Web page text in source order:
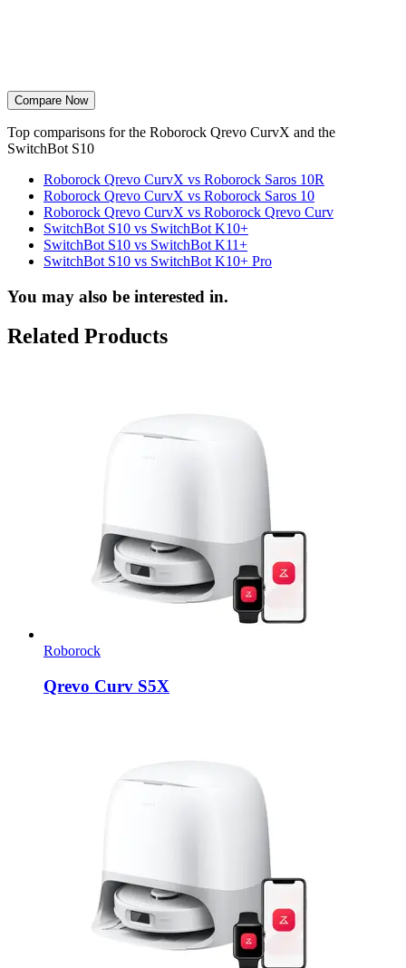
Compare Now
Top comparisons for the Roborock Qrevo CurvX and the
SwitchBot S10
Roborock Qrevo CurvX vs Roborock Saros 10R
Roborock Qrevo CurvX vs Roborock Saros 10
Roborock Qrevo CurvX vs Roborock Qrevo Curv
SwitchBot S10 vs SwitchBot K10+
SwitchBot S10 vs SwitchBot K11+
SwitchBot S10 vs SwitchBot K10+ Pro
You may also be interested in.
Related Products
Roborock
Qrevo Curv S5X